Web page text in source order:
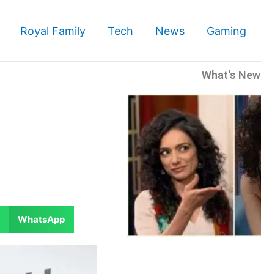
Royal Family Tech News Gaming
WhatsApp
What's New